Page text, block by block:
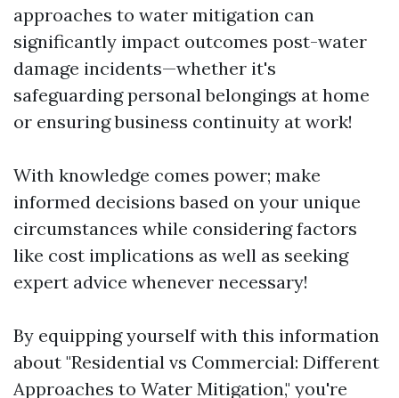
approaches to water mitigation can
significantly impact outcomes post-water
damage incidents—whether it's
safeguarding personal belongings at home
or ensuring business continuity at work!
With knowledge comes power; make
informed decisions based on your unique
circumstances while considering factors
like cost implications as well as seeking
expert advice whenever necessary!
By equipping yourself with this information
about "Residential vs Commercial: Different
Approaches to Water Mitigation," you're